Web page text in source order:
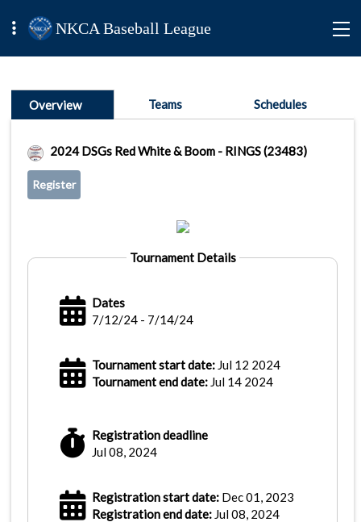
NKCA Baseball League
Overview Teams Schedules
2024 DSGs Red White & Boom - RINGS (23483)
Register
Tournament Details
Dates
7/12/24 - 7/14/24
Tournament start date: Jul 12 2024
Tournament end date: Jul 14 2024
Registration deadline
Jul 08, 2024
Registration start date: Dec 01, 2023
Registration end date: Jul 08, 2024